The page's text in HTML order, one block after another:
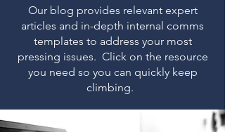
Our blog provides relevant expert
articles and in-depth internal comms
templates to address your most
pressing issues. Click on the resource
you need so you can quickly keep
climbing.